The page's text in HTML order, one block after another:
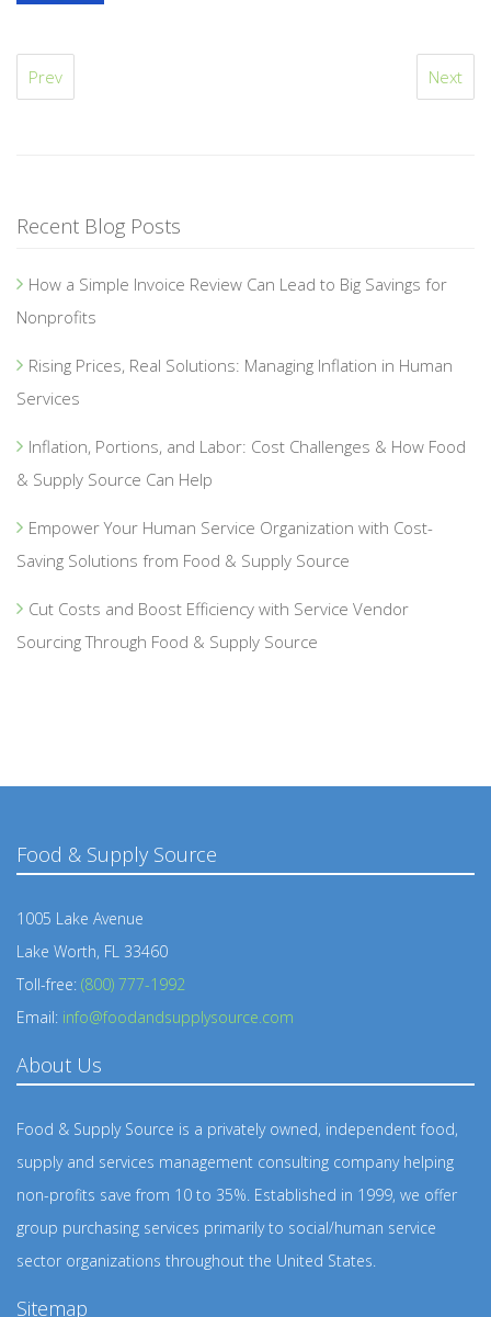
Prev Next
Recent Blog Posts
How a Simple Invoice Review Can Lead to Big Savings for
Nonprofits
Rising Prices, Real Solutions: Managing Inflation in Human
Services
Inflation, Portions, and Labor: Cost Challenges & How Food
& Supply Source Can Help
Empower Your Human Service Organization with Cost-
Saving Solutions from Food & Supply Source
Cut Costs and Boost Efficiency with Service Vendor
Sourcing Through Food & Supply Source
Food & Supply Source
1005 Lake Avenue
Lake Worth, FL 33460
Toll-free: (800) 777-1992
Email: info@foodandsupplysource.com
About Us
Food & Supply Source is a privately owned, independent food,
supply and services management consulting company helping
non-profits save from 10 to 35%. Established in 1999, we offer
group purchasing services primarily to social/human service
sector organizations throughout the United States.
Sitemap